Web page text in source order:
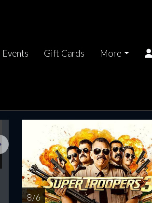
Events Gift Cards More
12
Thursday
AUG
13
Wednesday
AUG
19
8 / 6